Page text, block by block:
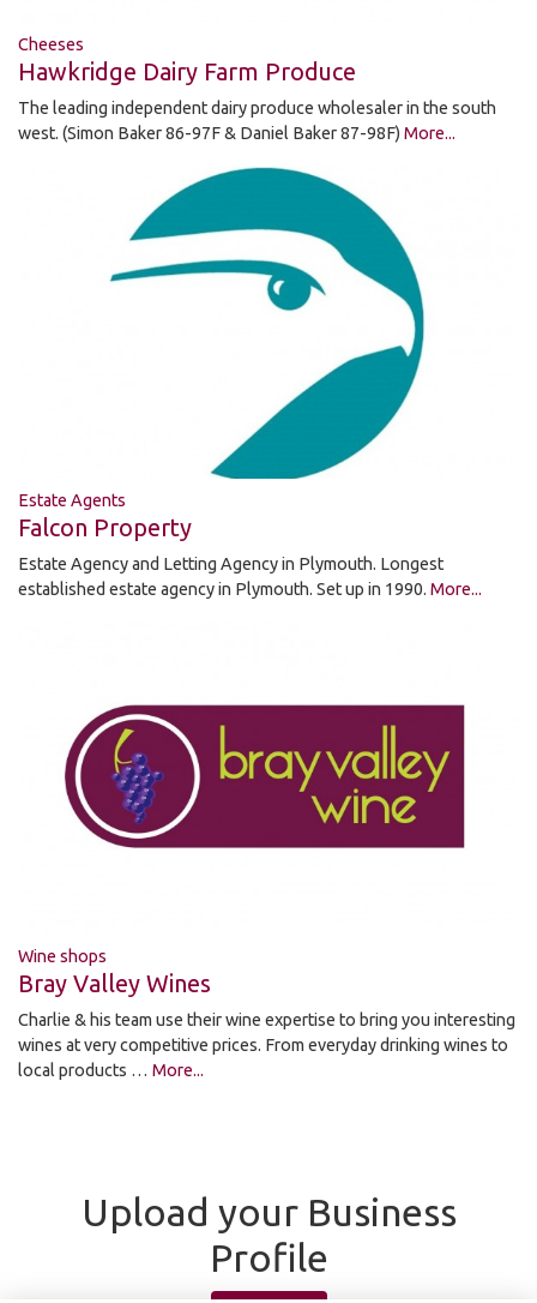
Cheeses
Hawkridge Dairy Farm Produce
The leading independent dairy produce wholesaler in the south
west. (Simon Baker 86-97F & Daniel Baker 87-98F) More...
Estate Agents
Falcon Property
Estate Agency and Letting Agency in Plymouth. Longest
established estate agency in Plymouth. Set up in 1990. More...
Wine shops
Bray Valley Wines
Charlie & his team use their wine expertise to bring you interesting
wines at very competitive prices. From everyday drinking wines to
local products … More...
Upload your Business
Profile